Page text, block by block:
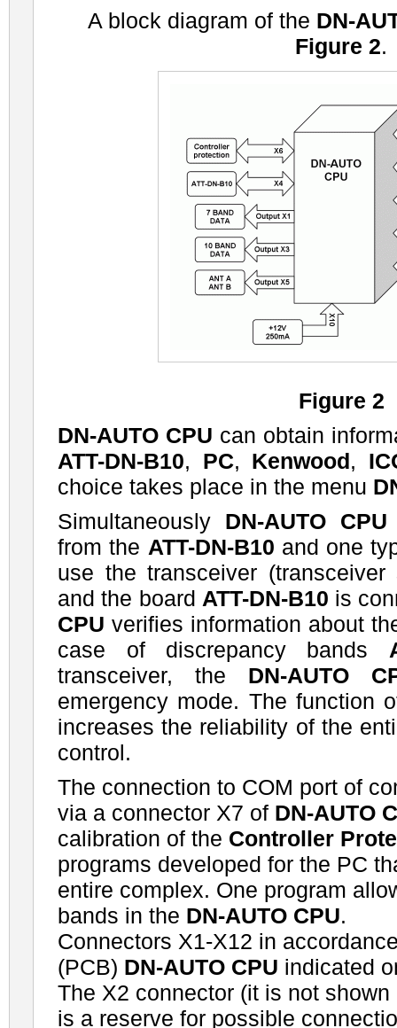
A block diagram of the DN-
Figure 2.
Figure 2
DN-AUTO CPU can obtain
ATT-DN-B10, PC, Kenwood,
choice takes place in the menu
Simultaneously DN-AUTO CPU
from the ATT-DN-B10 and one
use the transceiver
and the board ATT-DN-B10 is
CPU verifies information about
case of discrepancy bands
transceiver, the DN-AUTO
emergency mode. The function
increases the reliability of the
control.
The connection to COM port of
via a connector X7 of DN-AUTO
calibration of the Controller
programs developed for the PC
entire complex. One program
bands in the DN-AUTO CPU.
Connectors X1-X12 in
(PCB) DN-AUTO CPU indicated
The X2 connector (it is not
is a reserve for possible